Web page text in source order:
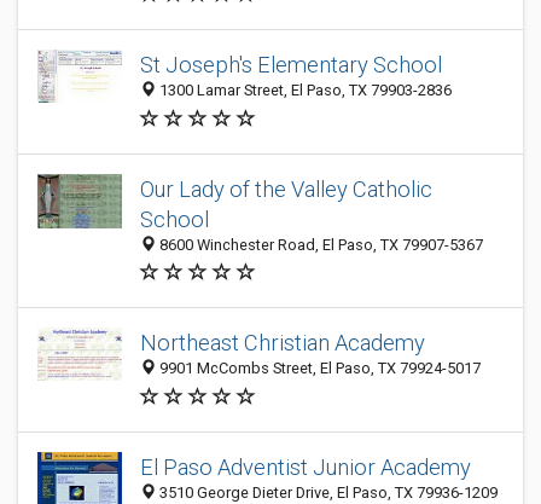
St Joseph's Elementary School
1300 Lamar Street, El Paso, TX 79903-2836
Our Lady of the Valley Catholic
School
8600 Winchester Road, El Paso, TX 79907-5367
Northeast Christian Academy
9901 McCombs Street, El Paso, TX 79924-5017
El Paso Adventist Junior Academy
3510 George Dieter Drive, El Paso, TX 79936-1209